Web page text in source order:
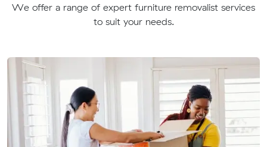
We offer a range of expert furniture removalist services
to suit your needs.